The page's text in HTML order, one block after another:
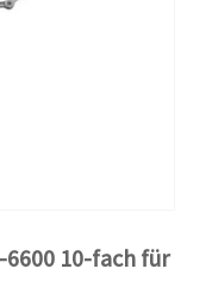
6600 10-fach für